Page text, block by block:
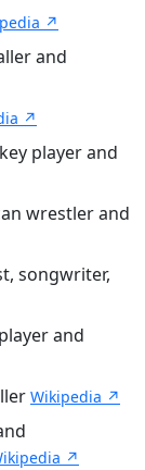
↗
and
↗
player and
wrestler and
songwriter,
and
Wikipedia ↗
↗